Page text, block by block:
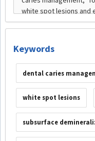
Keywords
dental caries
white spot lesions
subsurface